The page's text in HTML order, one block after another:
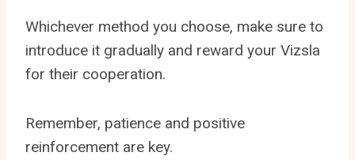
Whichever method you choose, make sure to
introduce it gradually and reward your Vizsla
for their cooperation.
Remember, patience and positive
reinforcement are key.